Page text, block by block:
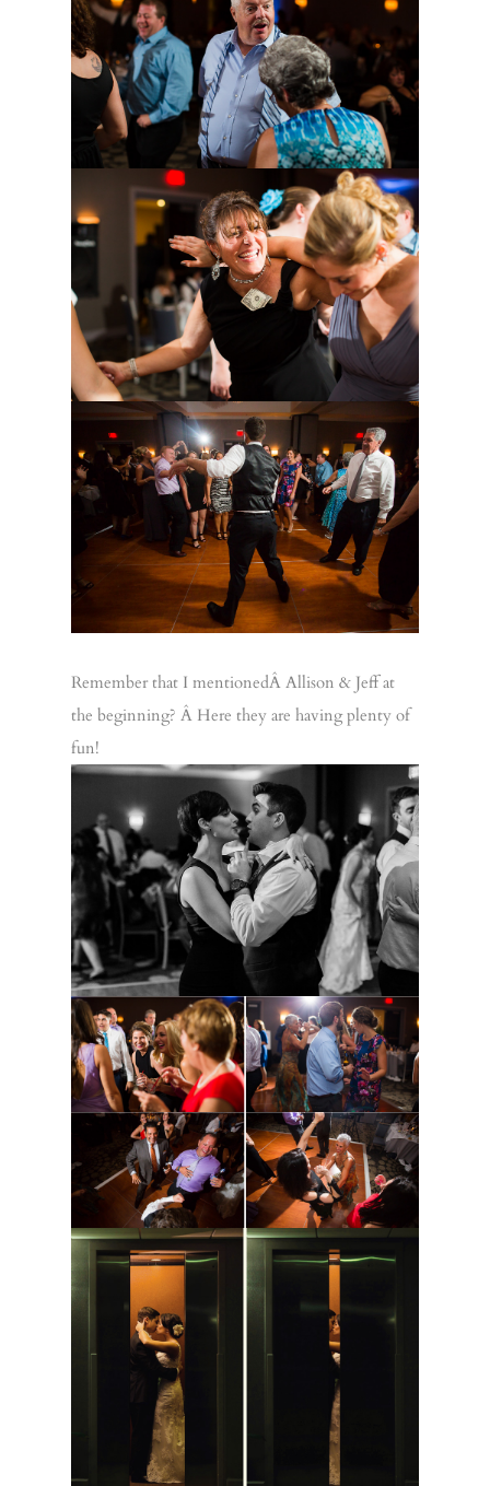
Remember that I mentionedÂ Allison & Jeff at
the beginning? Â Here they are having plenty of
fun!